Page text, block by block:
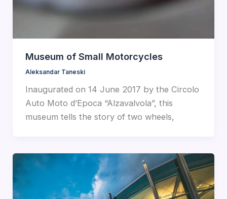
Museum of Small Motorcycles
Aleksandar Taneski
Inaugurated on 14 June 2017 by the Circolo
Auto Moto d’Epoca “Alzavalvola”, this
museum tells the story of two wheels,